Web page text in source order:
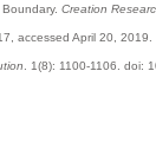
Creation
accessed April 20, 2019.
. 1(8): 1100-1106. doi: